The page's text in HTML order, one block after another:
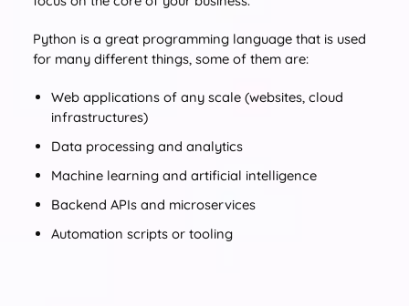
Python is a great programming language that is used
for many different things, some of them are:
Web applications of any scale (websites, cloud
infrastructures)
Data processing and analytics
Machine learning and artificial intelligence
Backend APIs and microservices
Automation scripts or tooling